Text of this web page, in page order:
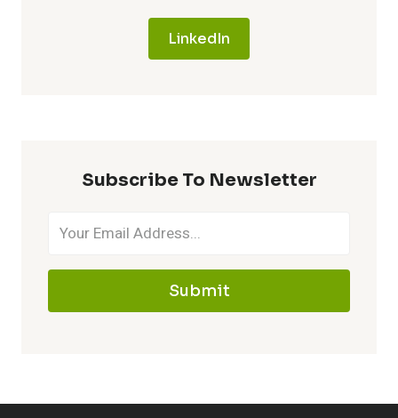
LinkedIn
Subscribe To Newsletter
Submit